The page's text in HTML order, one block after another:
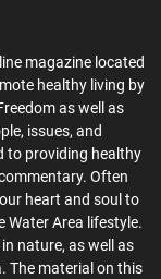
magazine located
healthy living by
as well as
issues, and
to providing healthy
Often
heart and soul to
Water Area lifestyle.
nature, as well as
The material on this